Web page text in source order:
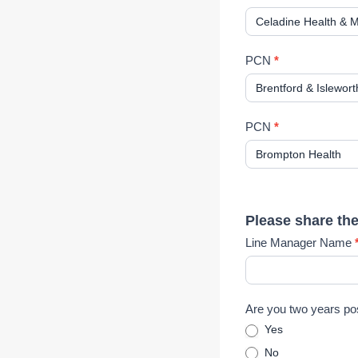
x
p
r
s
s
i
I
n
e
e
s
t
PCN *
PCN *
Please share
Line Manager Name
Are you two years
Yes
No